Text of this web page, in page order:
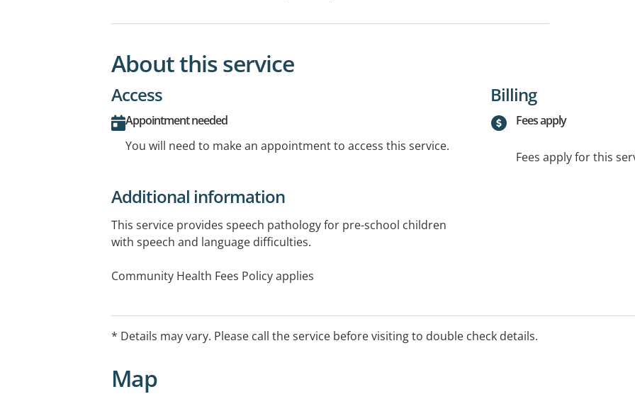
About this service
Access
Appointment needed
You will need to make an appointment to access this service.
Billing
Fees apply
Fees apply for this
Additional information
This service provides speech pathology for pre-school children
with speech and language difficulties.
Community Health Fees Policy applies
* Details may vary. Please call the service before visiting to double check details.
Map